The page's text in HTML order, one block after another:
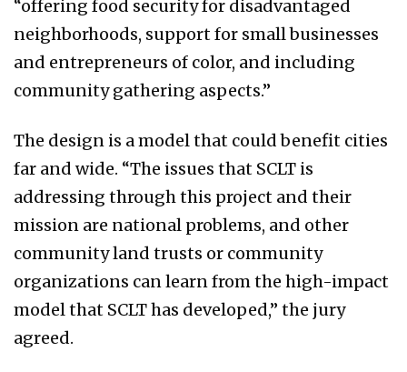
“offering food security for disadvantaged
neighborhoods, support for small businesses
and entrepreneurs of color, and including
community gathering aspects.”
The design is a model that could benefit cities
far and wide. “The issues that SCLT is
addressing through this project and their
mission are national problems, and other
community land trusts or community
organizations can learn from the high-impact
model that SCLT has developed,” the jury
agreed.